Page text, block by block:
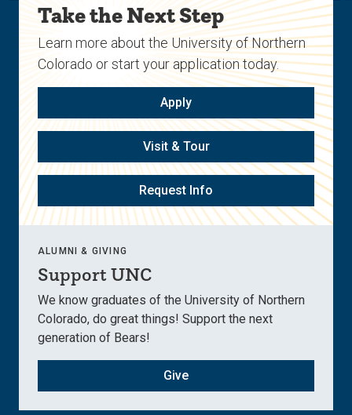
Take the Next Step
Learn more about the University of Northern
Colorado or start your application today.
Apply
Visit & Tour
Request Info
ALUMNI & GIVING
Support UNC
We know graduates of the University of Northern
Colorado, do great things! Support the next
generation of Bears!
Give